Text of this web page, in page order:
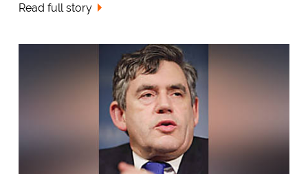
Read full story